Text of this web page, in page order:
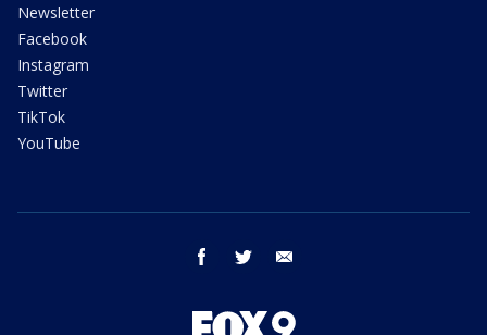
Newsletter
Facebook
Instagram
Twitter
TikTok
YouTube
facebook twitter